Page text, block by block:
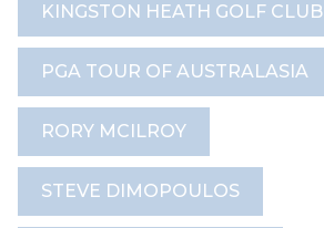
KINGSTON HEATH GOLF CLUB
PGA TOUR OF AUSTRALASIA
RORY MCILROY
STEVE DIMOPOULOS